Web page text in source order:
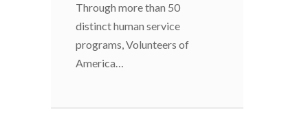
Through more than 50
distinct human service
programs, Volunteers of
America…